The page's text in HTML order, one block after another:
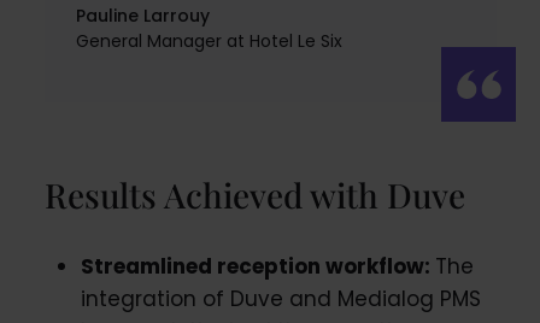
Pauline Larrouy
General Manager at Hotel Le Six
Results Achieved with Duve
Streamlined reception workflow: The
integration of Duve and Medialog PMS